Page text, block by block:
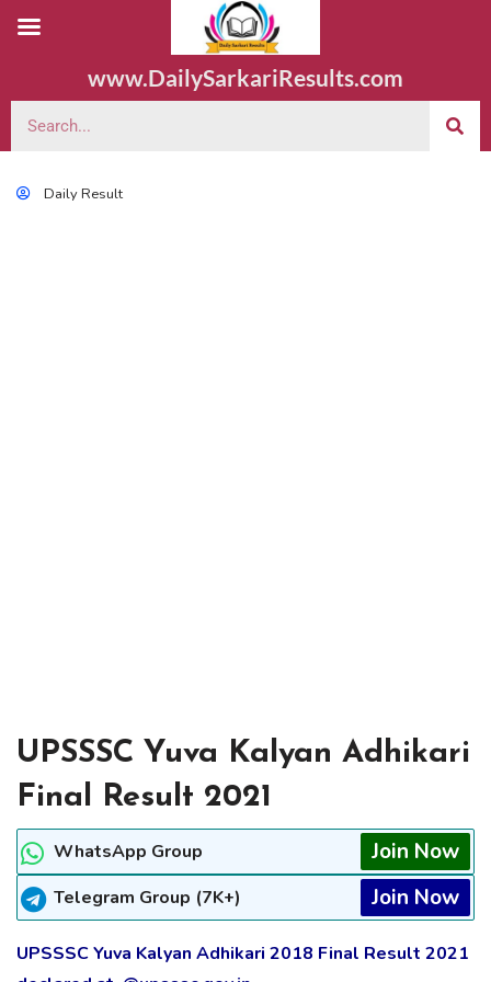
www.DailySarkariResults.com
Daily Result
UPSSSC Yuva Kalyan Adhikari
Final Result 2021
WhatsApp Group Join Now
Telegram Group (7K+) Join Now
UPSSSC Yuva Kalyan Adhikari 2018 Final Result 2021